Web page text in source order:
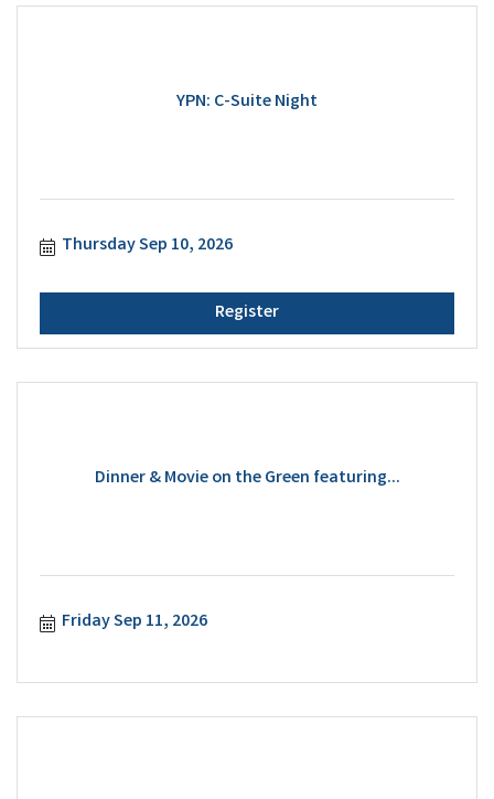
YPN: C-Suite Night
Thursday Sep 10, 2026
Register
Dinner & Movie on the Green featuring...
Friday Sep 11, 2026